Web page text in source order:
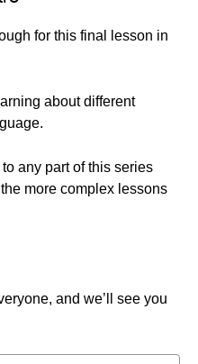
for this final lesson in
about different
any part of this series
more complex lessons
and we’ll see you